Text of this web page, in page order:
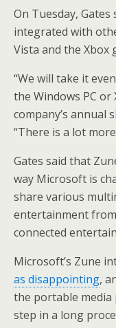
On Tuesday,
integrated with
Vista and the Xbox
“We will take it
the Windows PC or
company’s annual
“There is a lot
Gates said that
way Microsoft is
share various
entertainment
connected
Microsoft’s Zune
as disappointing,
the portable
step in a long